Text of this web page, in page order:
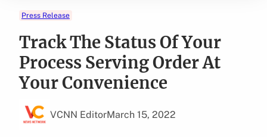
Press Release
Track The Status Of Your
Process Serving Order At
Your Convenience
VCNN EditorMarch 15, 2022